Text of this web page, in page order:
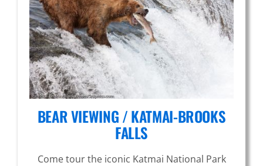
BEAR VIEWING / KATMAI-BROOKS
FALLS
Come tour the iconic Katmai National Park